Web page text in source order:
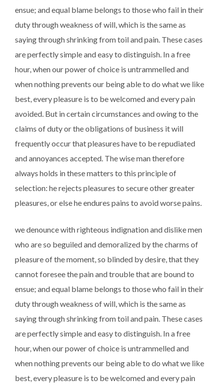
ensue; and equal blame belongs to those who fail in their
duty through weakness of will, which is the same as
saying through shrinking from toil and pain. These cases
are perfectly simple and easy to distinguish. In a free
hour, when our power of choice is untrammelled and
when nothing prevents our being able to do what we like
best, every pleasure is to be welcomed and every pain
avoided. But in certain circumstances and owing to the
claims of duty or the obligations of business it will
frequently occur that pleasures have to be repudiated
and annoyances accepted. The wise man therefore
always holds in these matters to this principle of
selection: he rejects pleasures to secure other greater
pleasures, or else he endures pains to avoid worse pains.
we denounce with righteous indignation and dislike men
who are so beguiled and demoralized by the charms of
pleasure of the moment, so blinded by desire, that they
cannot foresee the pain and trouble that are bound to
ensue; and equal blame belongs to those who fail in their
duty through weakness of will, which is the same as
saying through shrinking from toil and pain. These cases
are perfectly simple and easy to distinguish. In a free
hour, when our power of choice is untrammelled and
when nothing prevents our being able to do what we like
best, every pleasure is to be welcomed and every pain